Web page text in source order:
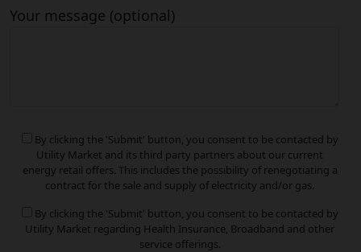
Your message (optional)
By clicking the 'Submit' button, you consent to be contacted by
Utility Market and its third party partners about our current
energy retail offers. This includes the possibility of renegotiating a
contract for the sale and supply of electricity and/or gas.
By clicking the 'Submit' button, you consent to be contacted by
Utility Market regarding Health Insurance, Broadband and other
service offerings.